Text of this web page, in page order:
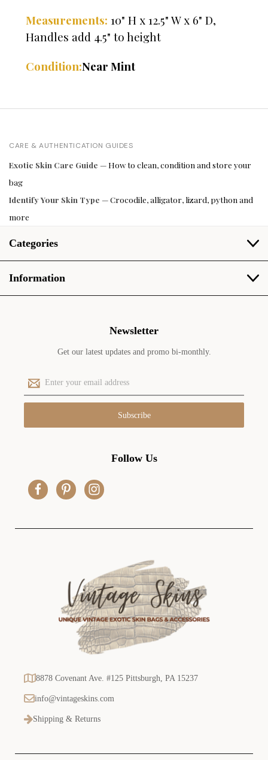
Measurements: 10" H x 12.5" W x 6" D,
Handles add 4.5" to height
Condition:Near Mint
CARE & AUTHENTICATION GUIDES
Exotic Skin Care Guide — How to clean, condition and store your
bag
Identify Your Skin Type — Crocodile, alligator, lizard, python and
more
Categories
Information
Newsletter
Get our latest updates and promo bi-monthly.
E
m
a
l
Follow Us
8878 Covenant Ave. #125 Pittsburgh, PA 15237
info@vintageskins.com
Shipping & Returns